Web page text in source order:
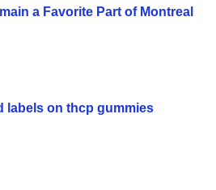
a Favorite Part of Montreal
labels on thcp gummies